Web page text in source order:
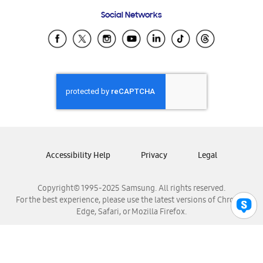
Samsung Ecuador
Samsung El Salvador
Samsung Honduras
Samsung Nicaragua
Samsung Panamá
Samsung Venezuela
Social Networks
Copyright© 1995-2025 Samsung. All rights reserved.
For the best experience, please use the latest versions of Chrome,
Edge, Safari, or Mozilla Firefox.
Accessibility Help Privacy Legal